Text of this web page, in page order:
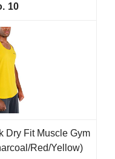
10
Dry Fit Muscle Gym
Red/Yellow)